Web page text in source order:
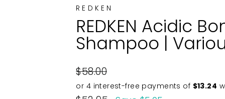
REDKEN
REDKEN Acidic
Shampoo |
Regular
price
$58.00